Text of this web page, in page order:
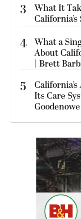
3
What It
4 What a
About
| Brett
5
Its Care
Goodenowe